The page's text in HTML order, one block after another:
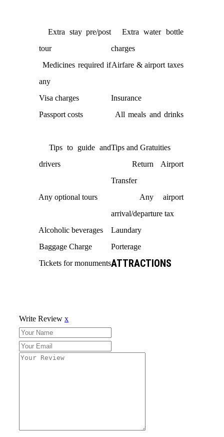
Extra stay pre/post
tour
Extra water bottle
charges
Medicines required if
any
Airfare & airport taxes
Visa charges
Insurance
Passport costs
All meals and drinks
Tips to guide and
drivers
Tips and Gratuities
Return Airport
Transfer
Any optional tours
Any airport
arrival/departure tax
Alcoholic beveragesLaundary
Baggage Charge
Porterage
Tickets for monumentsATTRACTIONS
Write Review x